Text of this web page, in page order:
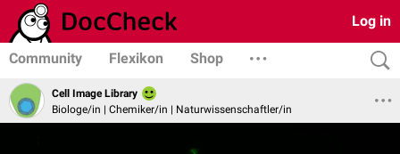
Log in
Community Flexikon Shop
Cell Image Library
Biologe/in | Chemiker/in | Naturwissenschaftler/in